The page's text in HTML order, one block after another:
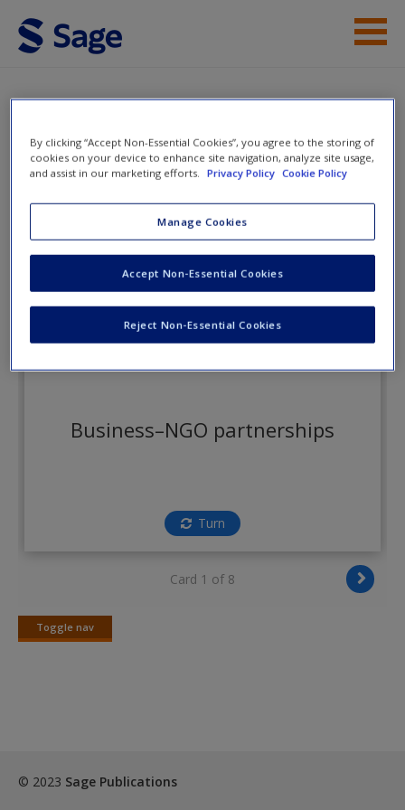
Skip to main content
Instructor Resources
Student Resources
New User?
Flashcards
Managing Business Ethics: Making
Ethical Decisions
Flashcards
Business–NGO partnerships
Turn
Card 1 of 8
Toggle nav
Toggle
© 2023 Sage Publications
By clicking “Accept Non-Essential Cookies”, you agree to the storing of
cookies on your device to enhance site navigation, analyze site usage,
and assist in our marketing efforts.
Privacy Policy Cookie Policy
Manage Cookies
Reject Non-Essential Cookies
Accept Non-Essential Cookies